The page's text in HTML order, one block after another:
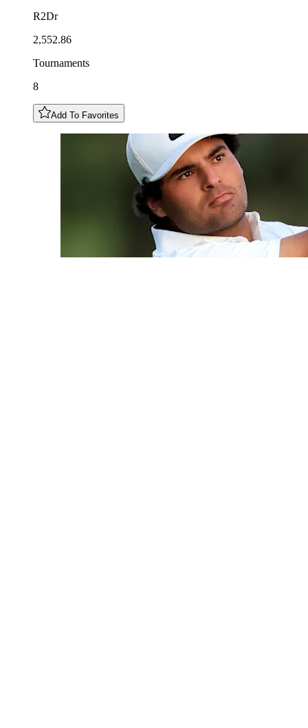
R2Dr
2,552.86
Tournaments
8
Add To Favorites